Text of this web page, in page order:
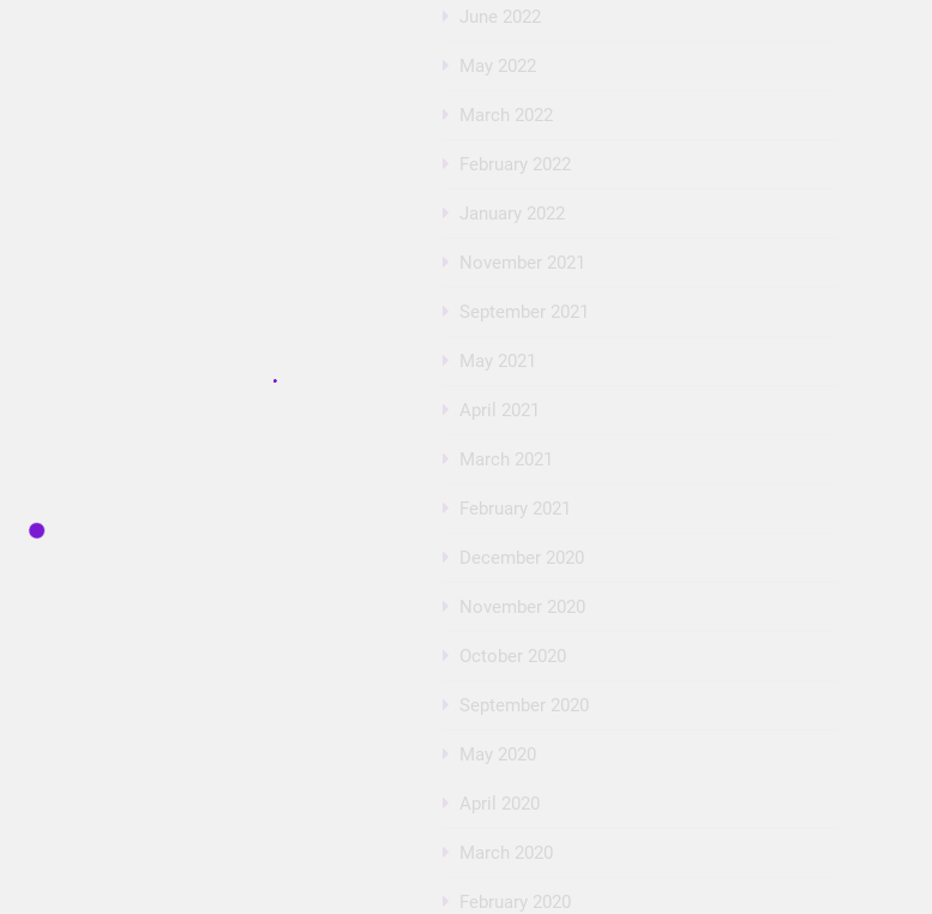
June 2022
May 2022
March 2022
February 2022
January 2022
November 2021
September 2021
May 2021
April 2021
March 2021
February 2021
December 2020
November 2020
October 2020
September 2020
May 2020
April 2020
March 2020
February 2020